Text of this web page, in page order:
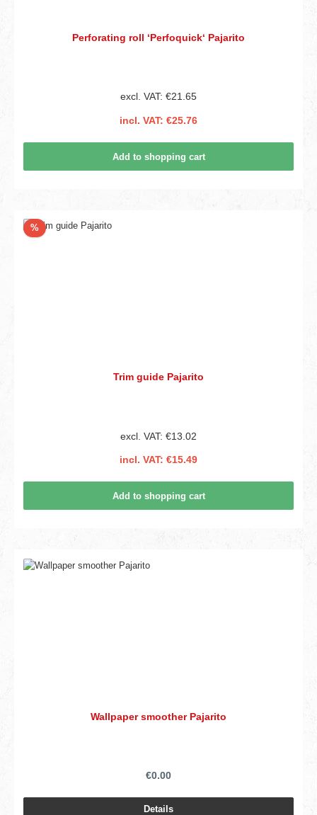
Perforating roll ‘Perfoquick‘ Pajarito
excl. VAT: €21.65
incl. VAT: €25.76
Add to shopping cart
%Discount
Trim guide Pajarito
excl. VAT: €13.02
incl. VAT: €15.49
Add to shopping cart
Wallpaper smoother Pajarito
€0.00
Details